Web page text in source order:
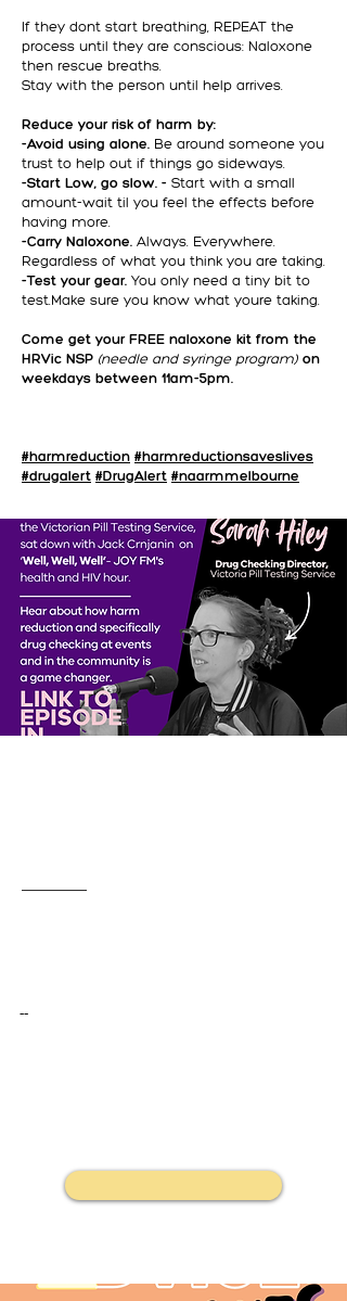
If they dont start breathing, REPEAT the
process until they are conscious: Naloxone
then rescue breaths.
Stay with the person until help arrives.
Reduce your risk of harm by:
-Avoid using alone. Be around someone you
trust to help out if things go sideways.
-Start Low, go slow. - Start with a small
amount-wait til you feel the effects before
having more.
-Carry Naloxone. Always. Everywhere.
Regardless of what you think you are taking.
-Test your gear. You only need a tiny bit to
test.Make sure you know what youre taking.
Come get your FREE naloxone kit from the
HRVic NSP (needle and syringe program) on
weekdays between 11am-5pm.
#harmreduction #harmreductionsaveslives
#drugalert #DrugAlert #naarmmelbourne
The service will be present at Victoria’s Pride Street Party, offering a safe, non‑judgmental space for festival‑goers to have their substances tested.